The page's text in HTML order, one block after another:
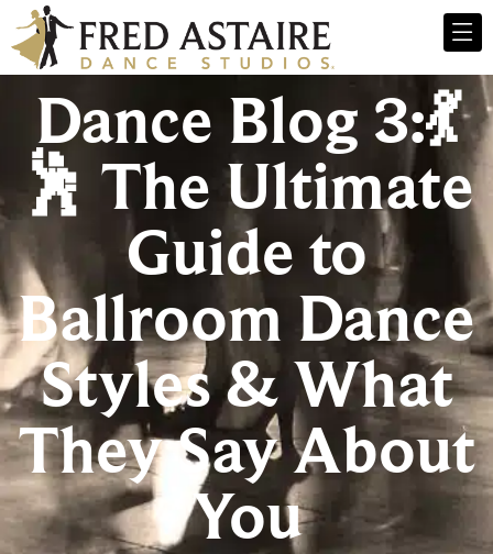
Dance Blog 3:💃
🕺 The Ultimate
Guide to
Ballroom Dance
Styles & What
They Say About
You